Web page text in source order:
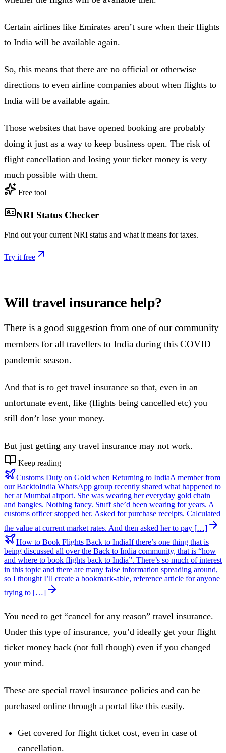
Certain airlines like Emirates aren’t sure when their flights
to India will be available again.
So, this means that there are no official or otherwise
directions to even airline companies about when flights to
India will be available again.
Those websites that have opened booking are probably
doing it just as a way to keep business open. The risk of
flight cancellation and losing your ticket money is very
much possible with them.
Free tool
NRI Status Checker
Find out your current NRI status and what it means for taxes.
Try it free
Will travel insurance help?
There is a good suggestion from one of our community
members for all travellers to India during this COVID
pandemic season.
And that is to get travel insurance so that, even in an
unfortunate event, like (flights being cancelled etc) you
still don’t lose your money.
But just getting any travel insurance may not work.
Keep reading
Customs Duty on Gold when Returning to IndiaA member from
our BacktoIndia WhatsApp group recently shared what happened to
her at Mumbai airport. She was wearing her everyday gold chain
and bangles. Nothing fancy. Stuff she’d been wearing for years. A
customs officer stopped her. Asked for purchase receipts. Calculated
the value at current market rates. And then asked her to pay […]
How to Book Flights Back to IndiaIf there’s one thing that is
being discussed all over the Back to India community, that is “how
and where to book flights back to India”. There’s so much of interest
in this topic and there are many false information spreading around,
so I thought I’ll create a bookmark-able, reference article for anyone
trying to […]
You need to get “cancel for any reason” travel insurance.
Under this type of insurance, you’d ideally get your flight
ticket money back (not full though) even if you changed
your mind.
These are special travel insurance policies and can be
purchased online through a portal like this easily.
Get covered for flight ticket cost, even in case of
cancellation.